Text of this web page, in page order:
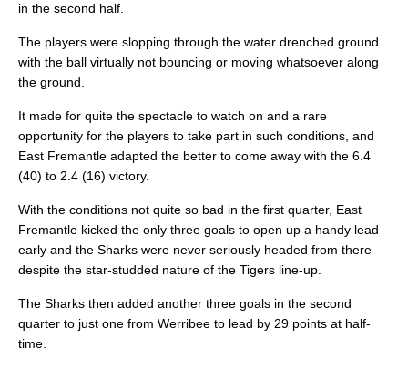
in the second half.
The players were slopping through the water drenched ground
with the ball virtually not bouncing or moving whatsoever along
the ground.
It made for quite the spectacle to watch on and a rare
opportunity for the players to take part in such conditions, and
East Fremantle adapted the better to come away with the 6.4
(40) to 2.4 (16) victory.
With the conditions not quite so bad in the first quarter, East
Fremantle kicked the only three goals to open up a handy lead
early and the Sharks were never seriously headed from there
despite the star-studded nature of the Tigers line-up.
The Sharks then added another three goals in the second
quarter to just one from Werribee to lead by 29 points at half-
time.